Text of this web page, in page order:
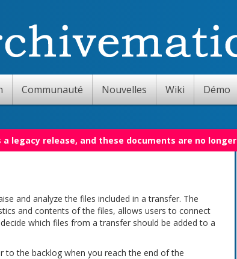
Communauté Nouvelles Wiki Démo
a legacy release, and these documents are no
and analyze the files included in a transfer. The
and contents of the files, allows users to connect
which files from a transfer should be added to a
to the backlog when you reach the end of the